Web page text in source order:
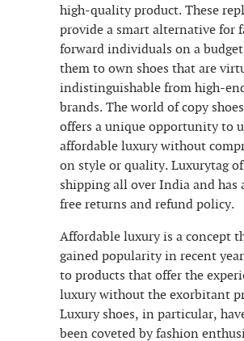
high-quality product. These
provide a smart alternative for
forward individuals on a
them to own shoes that are
indistinguishable from high-
brands. The world of copy
offers a unique opportunity to
affordable luxury without
on style or quality. Luxurytag
shipping all over India and has
free returns and refund policy.
Affordable luxury is a concept
gained popularity in recent
to products that offer the
luxury without the exorbitant
Luxury shoes, in particular,
been coveted by fashion